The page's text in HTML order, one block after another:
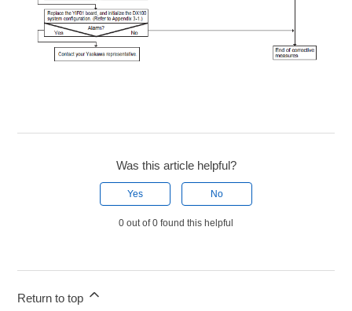
Was this article helpful?
Yes No
0 out of 0 found this helpful
Return to top